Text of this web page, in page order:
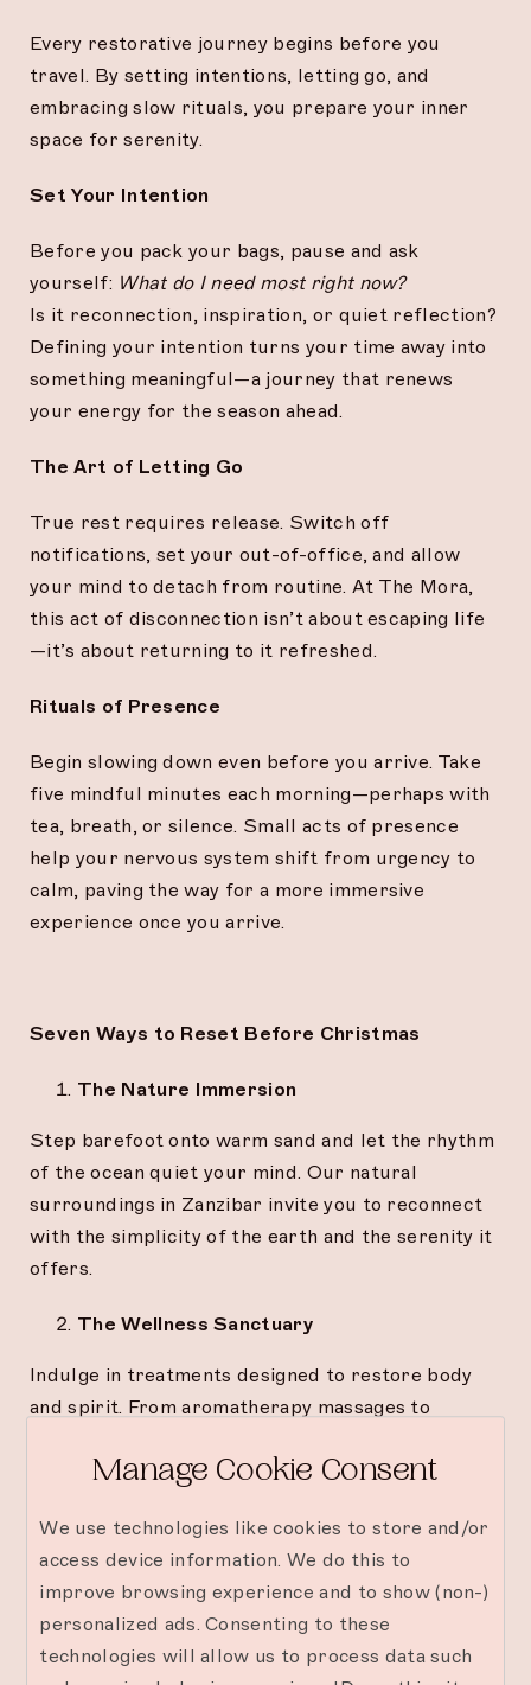
Every restorative journey begins before you
travel. By setting intentions, letting go, and
embracing slow rituals, you prepare your inner
space for serenity.
Set Your Intention
Before you pack your bags, pause and ask
yourself: What do I need most right now?
Is it reconnection, inspiration, or quiet reflection?
Defining your intention turns your time away into
something meaningful—a journey that renews
your energy for the season ahead.
The Art of Letting Go
True rest requires release. Switch off
notifications, set your out-of-office, and allow
your mind to detach from routine. At The Mora,
this act of disconnection isn’t about escaping life
—it’s about returning to it refreshed.
Rituals of Presence
Begin slowing down even before you arrive. Take
five mindful minutes each morning—perhaps with
tea, breath, or silence. Small acts of presence
help your nervous system shift from urgency to
calm, paving the way for a more immersive
experience once you arrive.
Seven Ways to Reset Before Christmas
The Nature Immersion
Step barefoot onto warm sand and let the rhythm
of the ocean quiet your mind. Our natural
surroundings in Zanzibar invite you to reconnect
with the simplicity of the earth and the serenity it
offers.
The Wellness Sanctuary
Indulge in treatments designed to restore body
and spirit. From aromatherapy massages to
release tension and awaken renewal.
The Literary Escape
book, a breeze, and a moment that belongs
entirely to you—sometimes, the simplest retreats
are the most transformative.
Manage Cookie Consent
We use technologies like cookies to store and/or
access device information. We do this to
improve browsing experience and to show (non-)
personalized ads. Consenting to these
technologies will allow us to process data such